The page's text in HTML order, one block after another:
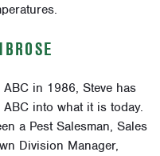
in 1986, Steve has
into what it is today.
a Pest Salesman, Sales
Division Manager,